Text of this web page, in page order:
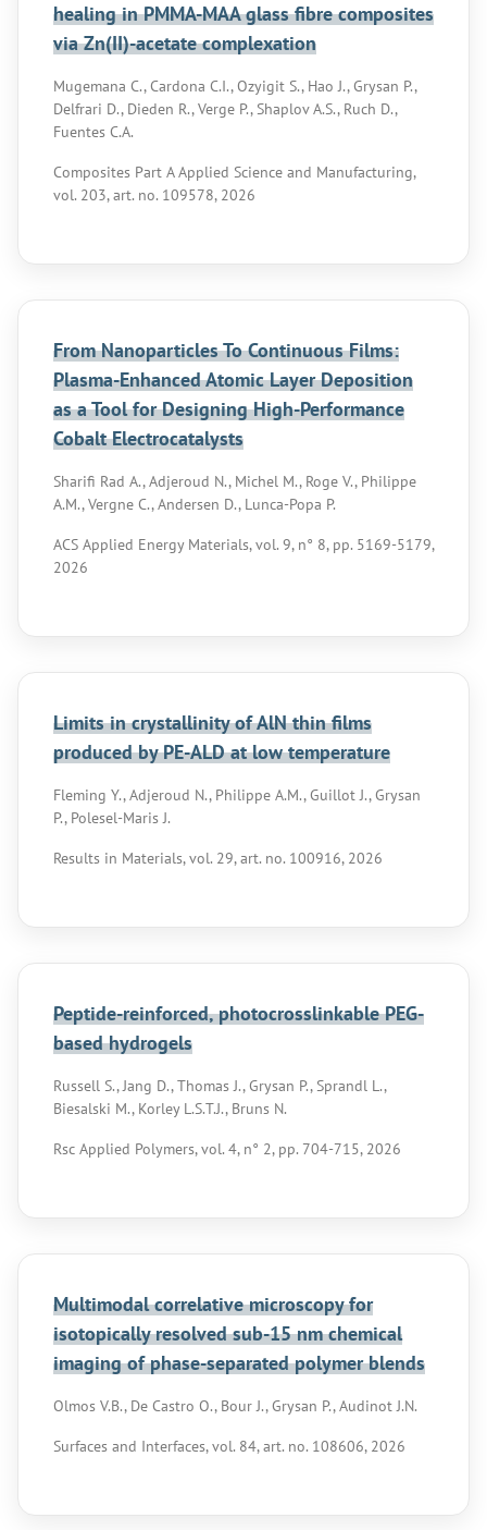
healing in PMMA-MAA glass fibre composites
via Zn(II)-acetate complexation
Mugemana C., Cardona C.I., Ozyigit S., Hao J., Grysan P.,
Delfrari D., Dieden R., Verge P., Shaplov A.S., Ruch D.,
Fuentes C.A.
Composites Part A Applied Science and Manufacturing,
vol. 203, art. no. 109578, 2026
From Nanoparticles To Continuous Films:
Plasma-Enhanced Atomic Layer Deposition
as a Tool for Designing High-Performance
Cobalt Electrocatalysts
Sharifi Rad A., Adjeroud N., Michel M., Roge V., Philippe
A.M., Vergne C., Andersen D., Lunca-Popa P.
ACS Applied Energy Materials, vol. 9, n° 8, pp. 5169-5179,
2026
Limits in crystallinity of AlN thin films
produced by PE-ALD at low temperature
Fleming Y., Adjeroud N., Philippe A.M., Guillot J., Grysan
P., Polesel-Maris J.
Results in Materials, vol. 29, art. no. 100916, 2026
Peptide-reinforced, photocrosslinkable PEG-
based hydrogels
Russell S., Jang D., Thomas J., Grysan P., Sprandl L.,
Biesalski M., Korley L.S.T.J., Bruns N.
Rsc Applied Polymers, vol. 4, n° 2, pp. 704-715, 2026
Multimodal correlative microscopy for
isotopically resolved sub-15 nm chemical
imaging of phase-separated polymer blends
Olmos V.B., De Castro O., Bour J., Grysan P., Audinot J.N.
Surfaces and Interfaces, vol. 84, art. no. 108606, 2026